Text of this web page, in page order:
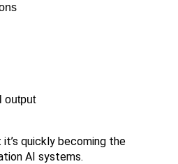
output
quickly becoming the
AI systems.